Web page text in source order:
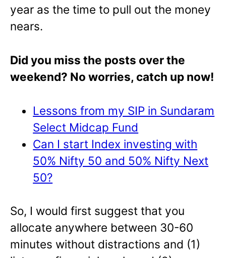
year as the time to pull out the money
nears.
Did you miss the posts over the
weekend? No worries, catch up now!
Lessons from my SIP in Sundaram
Select Midcap Fund
Can I start Index investing with
50% Nifty 50 and 50% Nifty Next
50?
So, I would first suggest that you
allocate anywhere between 30-60
minutes without distractions and (1)